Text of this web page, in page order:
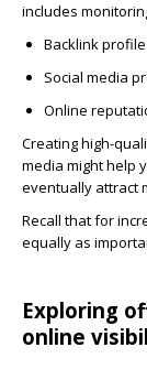
includes
Backlink profile
Social media
Online
Creating high-
media might help
eventually attract
Recall that for
equally as
Exploring
online